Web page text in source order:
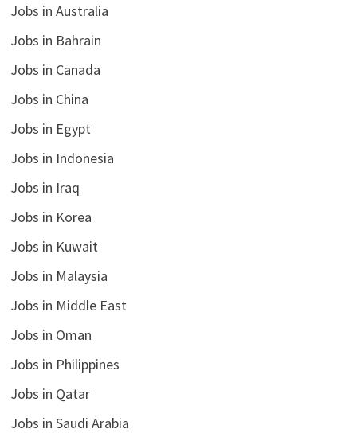
Jobs in Australia
Jobs in Bahrain
Jobs in Canada
Jobs in China
Jobs in Egypt
Jobs in Indonesia
Jobs in Iraq
Jobs in Korea
Jobs in Kuwait
Jobs in Malaysia
Jobs in Middle East
Jobs in Oman
Jobs in Philippines
Jobs in Qatar
Jobs in Saudi Arabia